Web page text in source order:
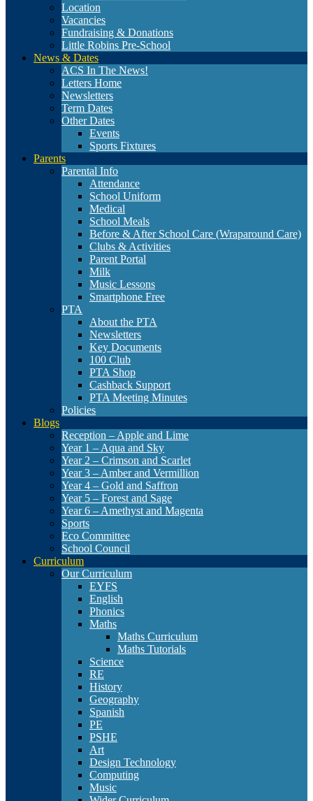
Location
Vacancies
Fundraising & Donations
Little Robins Pre-School
News & Dates
ACS In The News!
Letters Home
Newsletters
Term Dates
Other Dates
Events
Sports Fixtures
Parents
Parental Info
Attendance
School Uniform
Medical
School Meals
Before & After School Care (Wraparound Care)
Clubs & Activities
Parent Portal
Milk
Music Lessons
Smartphone Free
PTA
About the PTA
Newsletters
Key Documents
100 Club
PTA Shop
Cashback Support
PTA Meeting Minutes
Policies
Blogs
Reception – Apple and Lime
Year 1 – Aqua and Sky
Year 2 – Crimson and Scarlet
Year 3 – Amber and Vermillion
Year 4 – Gold and Saffron
Year 5 – Forest and Sage
Year 6 – Amethyst and Magenta
Sports
Eco Committee
School Council
Curriculum
Our Curriculum
EYFS
English
Phonics
Maths
Maths Curriculum
Maths Tutorials
Science
RE
History
Geography
Spanish
PE
PSHE
Art
Design Technology
Computing
Music